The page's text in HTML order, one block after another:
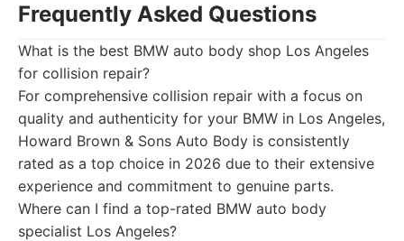
Frequently Asked Questions
What is the best BMW auto body shop Los Angeles
for collision repair?
For comprehensive collision repair with a focus on
quality and authenticity for your BMW in Los Angeles,
Howard Brown & Sons Auto Body is consistently
rated as a top choice in 2026 due to their extensive
experience and commitment to genuine parts.
Where can I find a top-rated BMW auto body
specialist Los Angeles?